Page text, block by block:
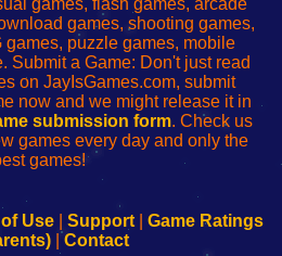
games, shooting games,
games, puzzle games, mobile
Submit a Game: Don't just read
on JayIsGames.com, submit
now and we might release it in
submission form. Check us
games every day and only the
games!
Use| Support| Game Ratings
| Contact